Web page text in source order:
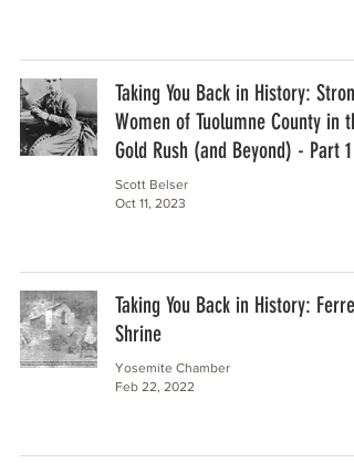
Taking You Back in History: Strong
Women of Tuolumne County in the
Gold Rush (and Beyond) - Part 1
Scott Belser
Oct 11, 2023
Taking You Back in History:
Shrine
Yosemite Chamber
Feb 22, 2022